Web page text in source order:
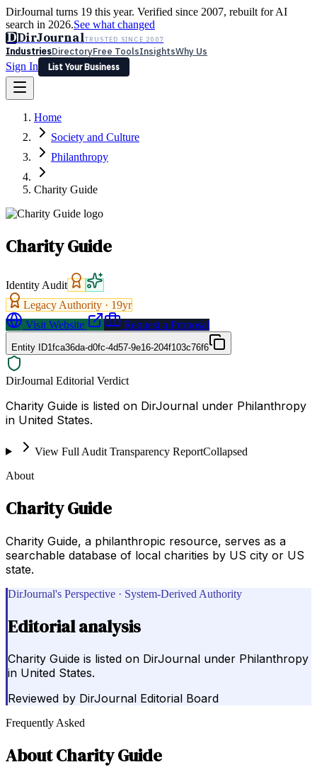
DirJournal turns 19 this year. Verified since 2007, rebuilt for AI
search in 2026.See what changed
DDirJournalTRUSTED SINCE 2007
IndustriesDirectoryFree ToolsInsightsWhy Us
Sign In
List Your Business
Latest Expert Reviews
Sign In
List Your Business
Home
Society and Culture
Philanthropy
Charity Guide
Charity Guide
Identity Audit
Legacy Authority · 19yr
Visit Website
Request a Proposal
Entity ID1fca36da-d0fc-4d57-9e16-204f103c76f6
DirJournal Editorial Verdict
Charity Guide is listed on DirJournal under Philanthropy
in United States.
View Full Audit Transparency ReportCollapsed
About
Charity Guide
Charity Guide, a philanthropic resource, serves as a
searchable database of local charities by US city or US
state.
DirJournal's Perspective · System-Derived Authority
Editorial analysis
Charity Guide is listed on DirJournal under Philanthropy
in United States.
Reviewed by DirJournal Editorial Board
Frequently Asked
AboutCharity Guide